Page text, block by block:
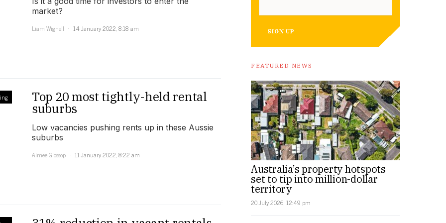
market?
Liam Wignell
14 January 2022, 8:18 am
Top 20 most tightly-held rental
suburbs
Low vacancies pushing rents up in these Aussie
suburbs
Aimee Glossop
11 January 2022, 8:22 am
SIGN UP
FEATURED NEWS
Australia’s property hotspots
set to tip into million-dollar
territory
20 July 2026, 12:49 pm